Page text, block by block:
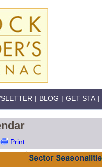
| BLOG | GET STA |
Print